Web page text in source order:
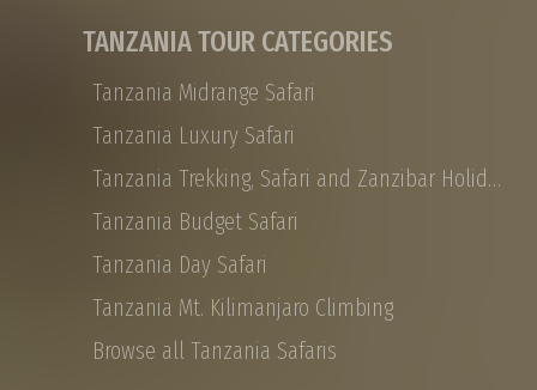
people you choose, and they are designed to
be experienced at your leisure in ultimate
African luxury
TANZANIA TOUR CATEGORIES
Tanzania Midrange Safari
Tanzania Luxury Safari
Tanzania Trekking, Safari and Zanzibar Holidays
Tanzania Budget Safari
Tanzania Day Safari
Tanzania Mt. Kilimanjaro Climbing
Browse all Tanzania Safaris